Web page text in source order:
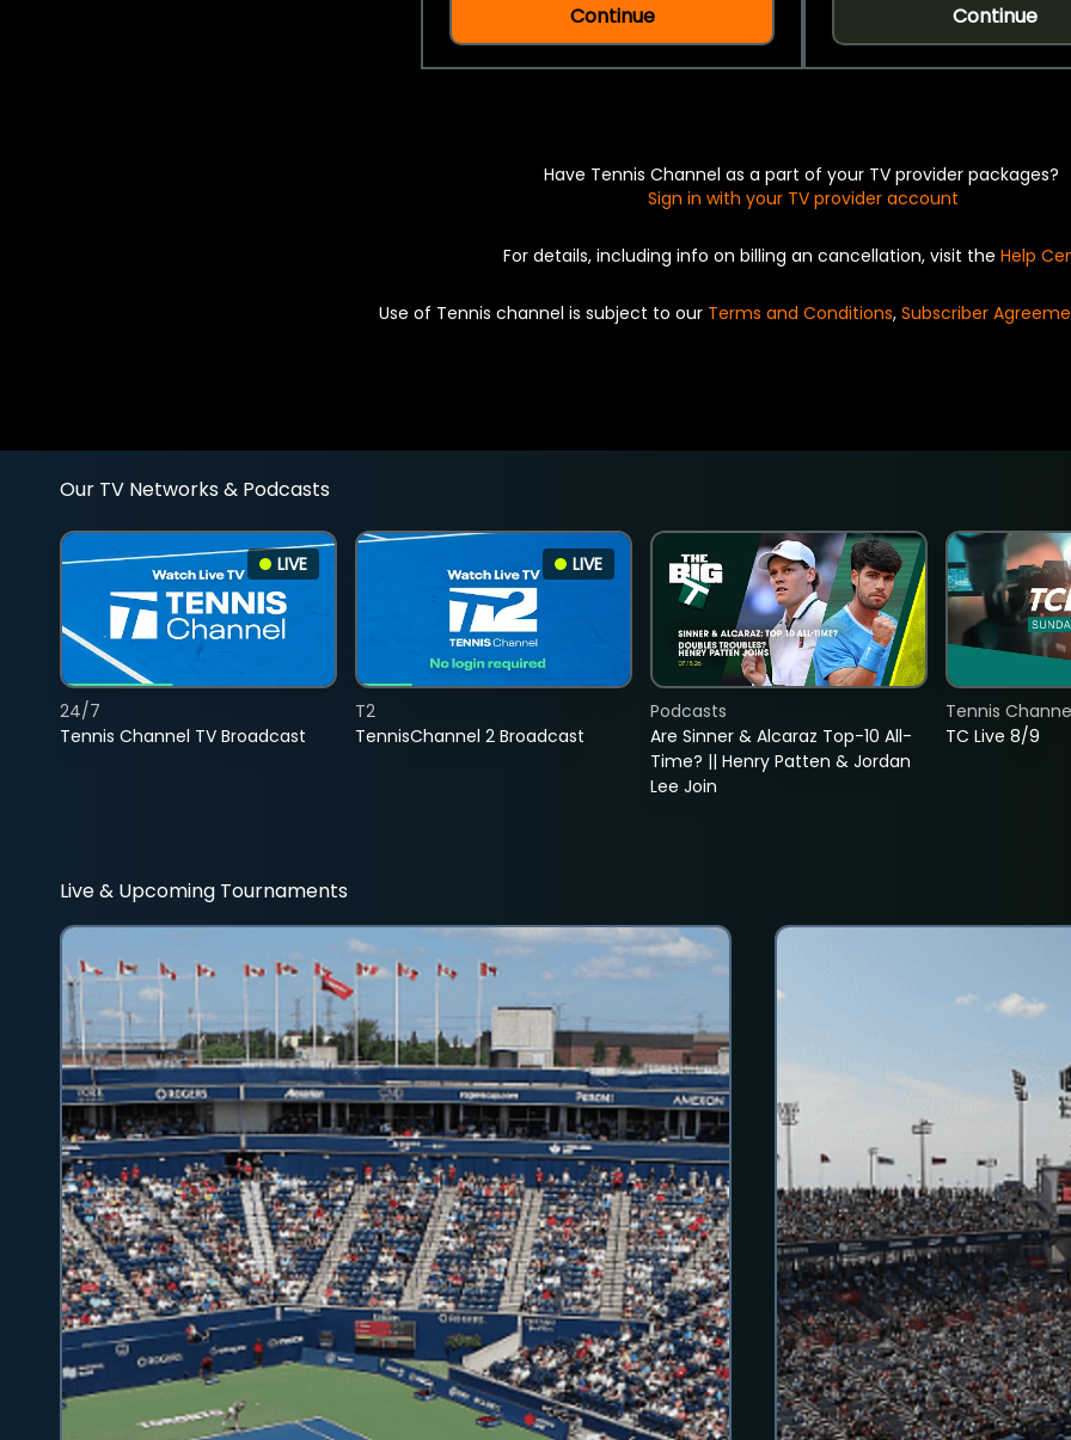
Continue Continue
Have Tennis Channel as a part of your TV provider packages?
Sign in with your TV provider account
For details, including info on billing an cancellation, visit the Help
Use of Tennis channel is subject to our Terms and Conditions, Subscriber
Our TV Networks & Podcasts
LIVE
Tennis Channel TV Broadcast
24/7
LIVE
TennisChannel 2 Broadcast
T2
Are Sinner & Alcaraz Top-10 All-
Time? || Henry Patten & Jordan
Lee Join
Podcasts
TC Live 8/9
Tennis
Live & Upcoming Tournaments